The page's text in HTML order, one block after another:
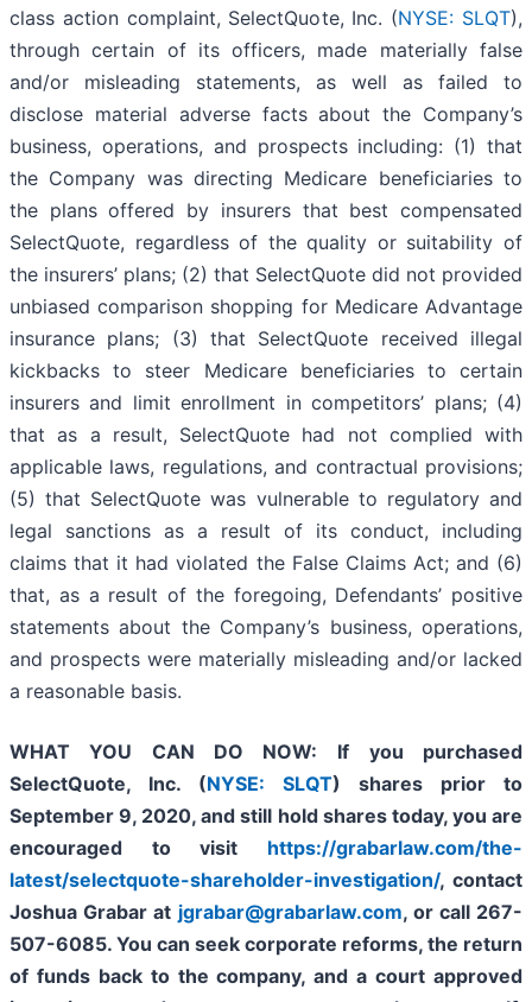
class action complaint, SelectQuote, Inc. (NYSE: SLQT),
through certain of its officers, made materially false
and/or misleading statements, as well as failed to
disclose material adverse facts about the Company’s
business, operations, and prospects including: (1) that
the Company was directing Medicare beneficiaries to
the plans offered by insurers that best compensated
SelectQuote, regardless of the quality or suitability of
the insurers’ plans; (2) that SelectQuote did not provided
unbiased comparison shopping for Medicare Advantage
insurance plans; (3) that SelectQuote received illegal
kickbacks to steer Medicare beneficiaries to certain
insurers and limit enrollment in competitors’ plans; (4)
that as a result, SelectQuote had not complied with
applicable laws, regulations, and contractual provisions;
(5) that SelectQuote was vulnerable to regulatory and
legal sanctions as a result of its conduct, including
claims that it had violated the False Claims Act; and (6)
that, as a result of the foregoing, Defendants’ positive
statements about the Company’s business, operations,
and prospects were materially misleading and/or lacked
a reasonable basis.
WHAT YOU CAN DO NOW:
If you purchased
SelectQuote, Inc. (NYSE: SLQT) shares prior to
September 9, 2020, and still hold shares today, you are
encouraged to visit https://grabarlaw.com/the-
latest/selectquote-shareholder-investigation/, contact
Joshua Grabar at jgrabar@grabarlaw.com, or call 267-
507-6085. You can seek corporate reforms, the return
of funds back to the company, and a court approved